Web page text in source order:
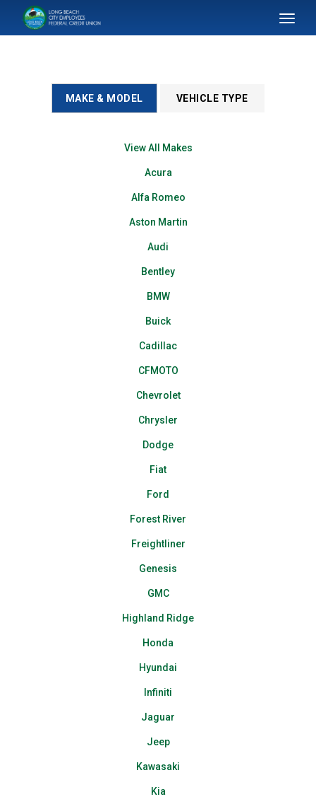
SKIP TO MAIN CONTENT
Toggle
MAKE & MODEL VEHICLE TYPE
View All Makes
Acura
Alfa Romeo
Aston Martin
Audi
Bentley
BMW
Buick
Cadillac
CFMOTO
Chevrolet
Chrysler
Dodge
Fiat
Ford
Forest River
Freightliner
Genesis
GMC
Highland Ridge
Honda
Hyundai
Infiniti
Jaguar
Jeep
Kawasaki
Kia